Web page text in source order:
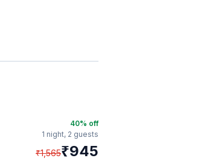
40% off
1 night, 2 guests
₹1,565₹945